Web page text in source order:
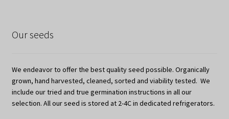
Our seeds
We endeavor to offer the best quality seed possible. Organically
grown, hand harvested, cleaned, sorted and viability tested. We
include our tried and true germination instructions in all our
selection. All our seed is stored at 2-4C in dedicated refrigerators.